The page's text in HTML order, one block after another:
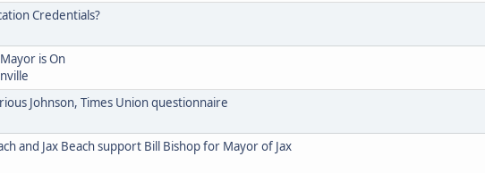
Credentials?
is On
Johnson, Times Union questionnaire
and Jax Beach support Bill Bishop for Mayor of Jax